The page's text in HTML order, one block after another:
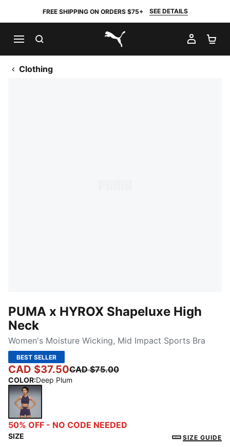
FREE SHIPPING ON ORDERS $75+ SEE DETAILS
PUMA.com
MY
Clothing
PUMA x HYROX Shapeluxe High
Neck
Women's Moisture Wicking, Mid Impact Sports Bra
BEST SELLER
CAD $37.50CAD $75.00
COLOR:Deep Plum
Deep Plum
50% OFF - NO CODE NEEDED
SIZE SIZE GUIDE